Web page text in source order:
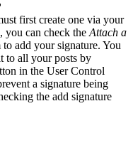
first create one via your
you can check the Attach a
add your signature. You
to all your posts by
in the User Control
a signature being
the add signature